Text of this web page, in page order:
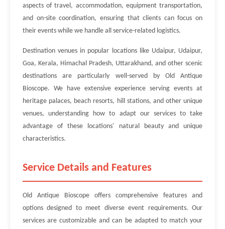
aspects of travel, accommodation, equipment transportation,
and on-site coordination, ensuring that clients can focus on
their events while we handle all service-related logistics.
Destination venues in popular locations like Udaipur, Udaipur,
Goa, Kerala, Himachal Pradesh, Uttarakhand, and other scenic
destinations are particularly well-served by Old Antique
Bioscope. We have extensive experience serving events at
heritage palaces, beach resorts, hill stations, and other unique
venues, understanding how to adapt our services to take
advantage of these locations' natural beauty and unique
characteristics.
Service Details and Features
Old Antique Bioscope offers comprehensive features and
options designed to meet diverse event requirements. Our
services are customizable and can be adapted to match your